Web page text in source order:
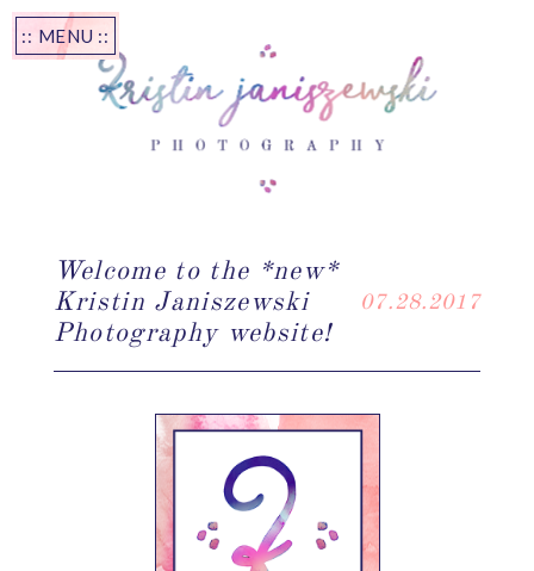
Welcome to the *new*
Kristin Janiszewski
Photography website!
07.28.2017
:: MENU ::